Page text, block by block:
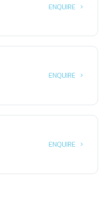
ENQUIRE
ENQUIRE
ENQUIRE